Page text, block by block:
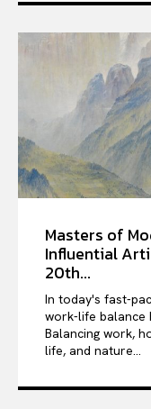
Masters of
Influential
20th...
In today's fast-
work-life balance
Balancing work,
life, and nature...